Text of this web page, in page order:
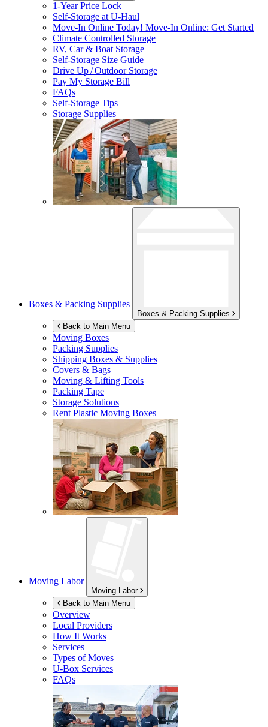
1-Year Price Lock
Self-Storage atU-Haul
Move-In Online Today! Move-In Online: Get Started
Climate Controlled Storage
RV, Car & Boat Storage
Self-Storage Size Guide
Drive Up / Outdoor Storage
Pay My Storage Bill
FAQs
Self-Storage Tips
Storage Supplies
Boxes & Packing Supplies
Boxes & Packing Supplies
Back to Main Menu
Moving Boxes
Packing Supplies
Shipping Boxes & Supplies
Covers & Bags
Moving & Lifting Tools
Packing Tape
Storage Solutions
Rent Plastic Moving Boxes
Moving Labor
Moving Labor
Back to Main Menu
Overview
Local Providers
How It Works
Services
Types of Moves
U-Box Services
FAQs